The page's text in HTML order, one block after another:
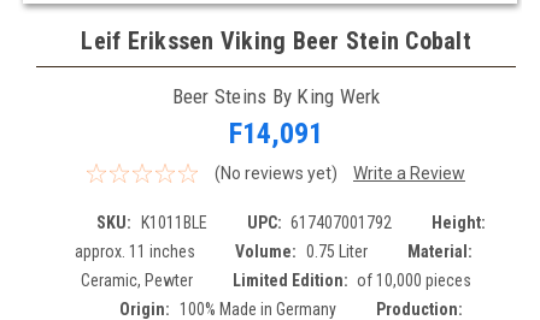
Leif Erikssen Viking Beer Stein Cobalt
Beer Steins By King Werk
F14,091
(No reviews yet) Write a Review
SKU: K1011BLE UPC: 617407001792
Height:
approx. 11 inches
Volume: 0.75 Liter
Material:
Ceramic, Pewter
Limited Edition: of 10,000 pieces
Origin:
100% Made in Germany
Production: